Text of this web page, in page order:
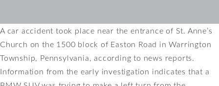
A car accident took place near the entrance of St. Anne’s
Church on the 1500 block of Easton Road in Warrington
Township, Pennsylvania, according to news reports.
Information from the early investigation indicates that a